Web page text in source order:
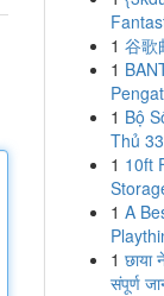
1 谷歌
1
1 Bộ
Thủ
1 10ft
1 A
1
संपूर्ण